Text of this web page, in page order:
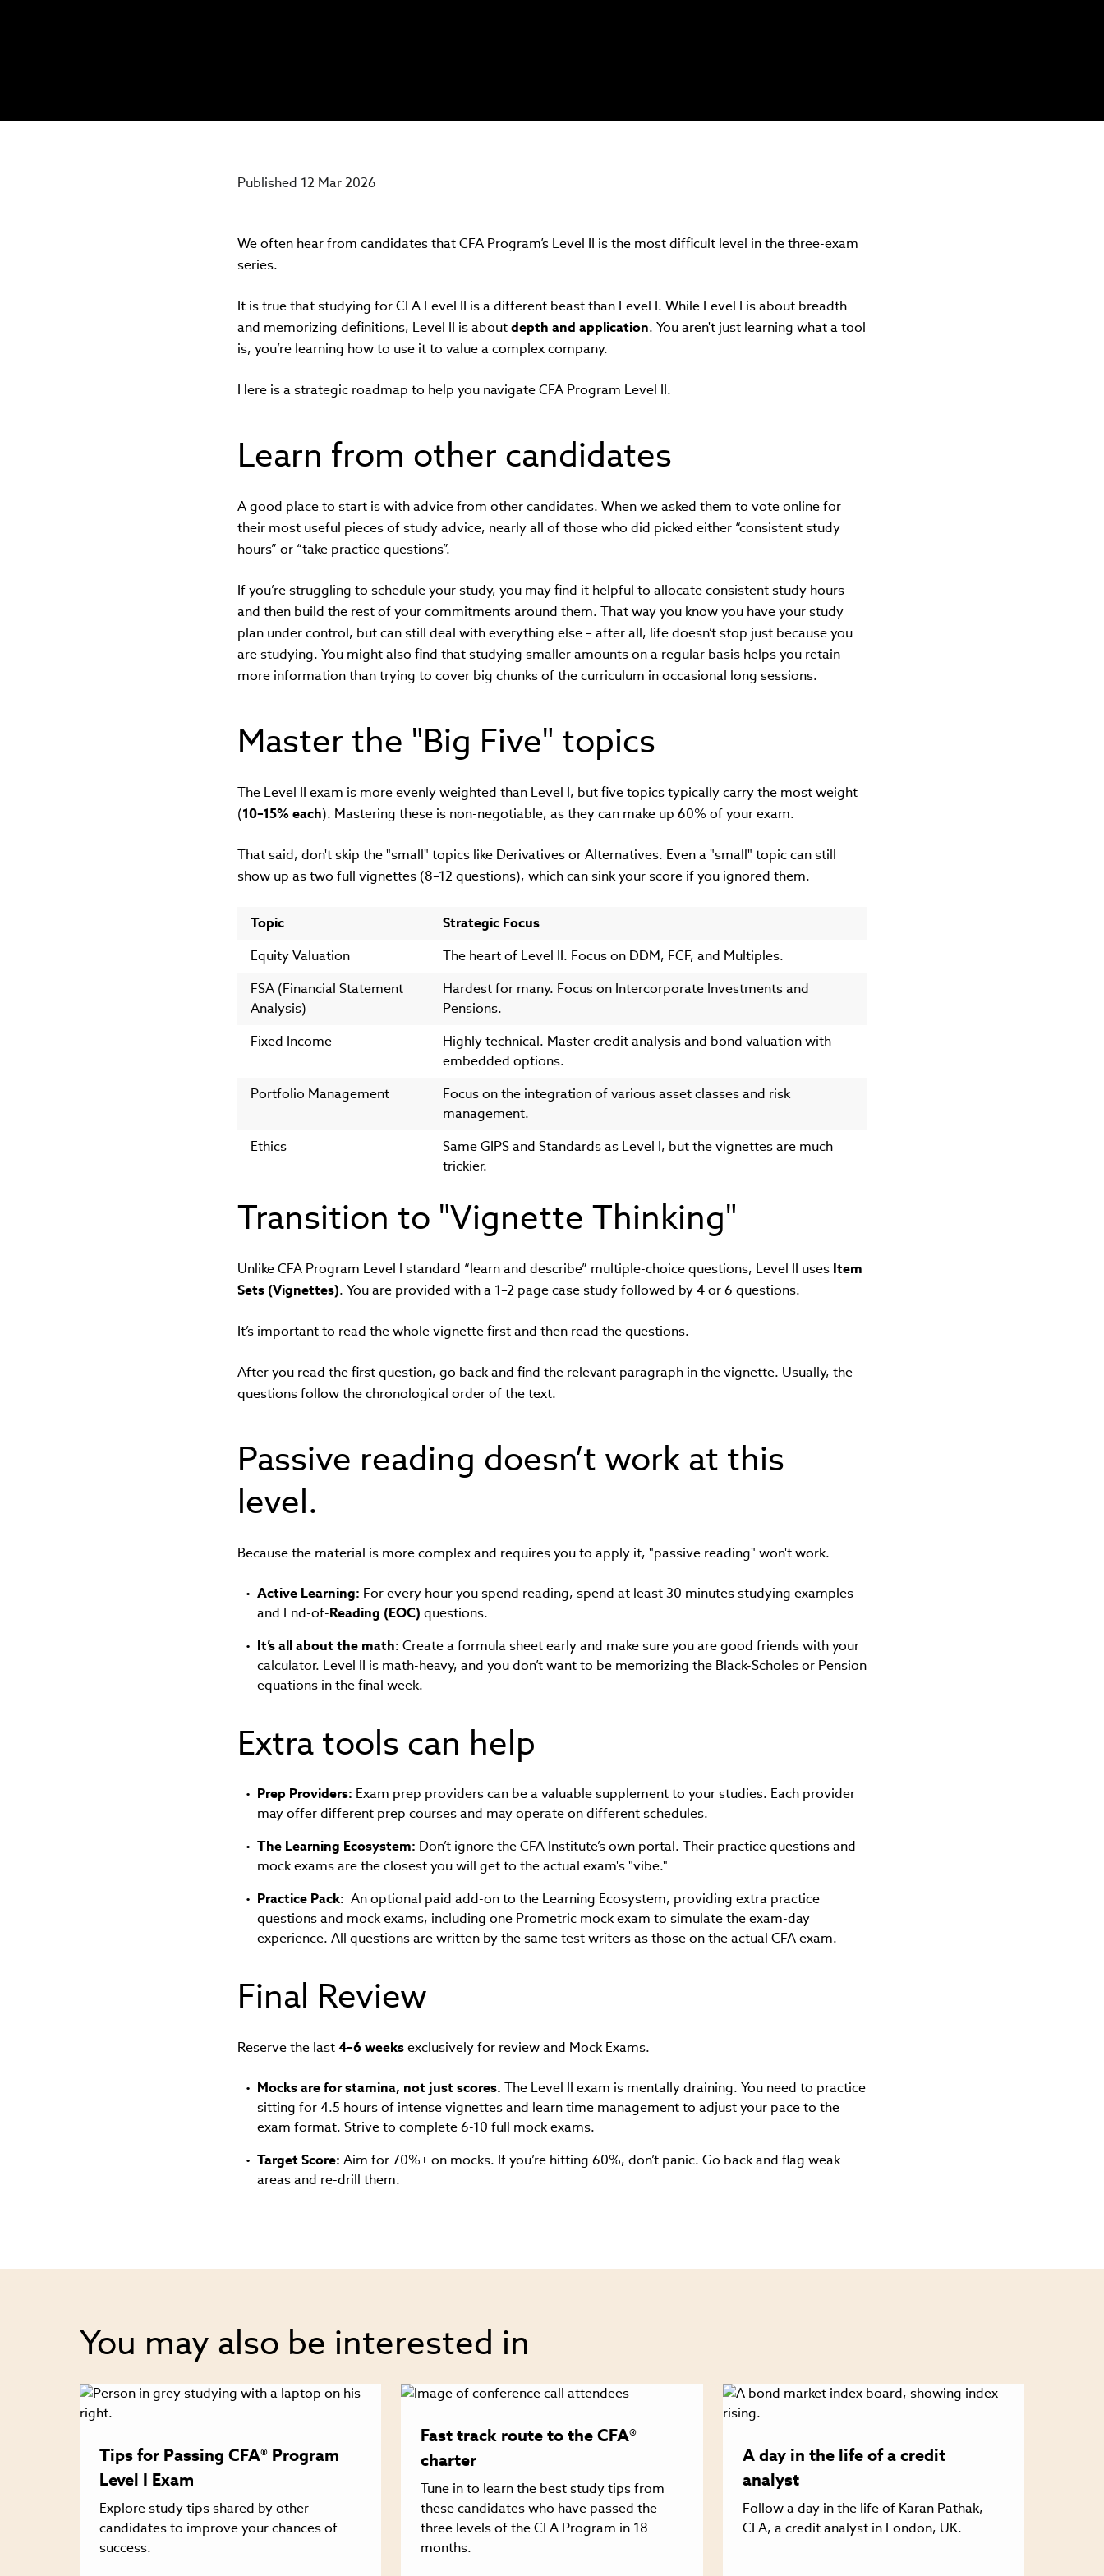
Published 12 Mar 2026
We often hear from candidates that CFA Program’s Level II is the most difficult level in the three-exam
series.
It is true that studying for CFA Level II is a different beast than Level I. While Level I is about breadth
and memorizing definitions, Level II is aboutdepth and application. You aren't just learning what a tool
is, you’re learning how to use it to value a complex company.
Here is a strategic roadmap to help you navigate CFA Program Level II.
Learn from other candidates
A good place to start is with advice from other candidates. When we asked them to vote online for
their most useful pieces of study advice, nearly all of those who did picked either “consistent study
hours” or “take practice questions”.
If you’re struggling to schedule your study, you may find it helpful to allocate consistent study hours
and then build the rest of your commitments around them. That way you know you have your study
plan under control, but can still deal with everything else – after all, life doesn’t stop just because you
are studying. You might also find that studying smaller amounts on a regular basis helps you retain
more information than trying to cover big chunks of the curriculum in occasional long sessions.
Master the "Big Five" topics
The Level II exam is more evenly weighted than Level I, but five topics typically carry the most weight
(10–15% each). Mastering these is non-negotiable, as they can make up 60% of your exam.
That said, don't skip the "small" topics like Derivatives or Alternatives. Even a "small" topic can still
show up as two full vignettes (8–12 questions), which can sink your score if you ignored them.
Topic
Strategic Focus
Equity Valuation
The heart of Level II. Focus on DDM, FCF, and Multiples.
FSA (Financial Statement
Analysis)
Hardest for many. Focus on Intercorporate Investments and
Pensions.
Fixed Income
Highly technical. Master credit analysis and bond valuation with
embedded options.
Portfolio Management
Focus on the integration of various asset classes and risk
management.
Ethics
Same GIPS and Standards as Level I, but the vignettes are much
trickier.
Transition to "Vignette Thinking"
Unlike CFA Program Level I standard “learn and describe” multiple-choice questions, Level II uses Item
Sets (Vignettes). You are provided with a 1–2 page case study followed by 4 or 6 questions.
It’s important to read the whole vignette first and then read the questions.
After you read the first question, go back and find the relevant paragraph in the vignette. Usually, the
questions follow the chronological order of the text.
Passive reading doesn’t work at this
level.
Because the material is more complex and requires you to apply it, "passive reading" won't work.
Active Learning: For every hour you spend reading, spend at least 30 minutes studying examples
and End-of-Reading (EOC) questions.
It’s all about the math: Create a formula sheet early and make sure you are good friends with your
calculator. Level II is math-heavy, and you don’t want to be memorizing the Black-Scholes or Pension
equations in the final week.
Extra tools can help
Prep Providers: Exam prep providers can be a valuable supplement to your studies. Each provider
may offer different prep courses and may operate on different schedules.
The Learning Ecosystem: Don’t ignore the CFA Institute’s own portal. Their practice questions and
mock exams are the closest you will get to the actual exam's "vibe."
Practice Pack: An optional paid add-on to the Learning Ecosystem, providing extra practice
questions and mock exams, including one Prometric mock exam to simulate the exam-day
experience. All questions are written by the same test writers as those on the actual CFA exam.
Final Review
Reserve the last4–6 weeksexclusively for review and Mock Exams.
Mocks are for stamina, not just scores. The Level II exam is mentally draining. You need to practice
sitting for 4.5 hours of intense vignettes and learn time management to adjust your pace to the
exam format. Strive to complete 6-10 full mock exams.
Target Score: Aim for 70%+ on mocks. If you’re hitting 60%, don’t panic. Go back and flag weak
areas and re-drill them.
You may also be interested in
Tips for Passing CFA® Program
Level I Exam
Explore study tips shared by other
candidates to improve your chances of
success.
Fast track route to the CFA®
charter
Tune in to learn the best study tips from
these candidates who have passed the
three levels of the CFA Program in 18
months.
A day in the life of a credit
analyst
Follow a day in the life of Karan Pathak,
CFA, a credit analyst in London, UK.